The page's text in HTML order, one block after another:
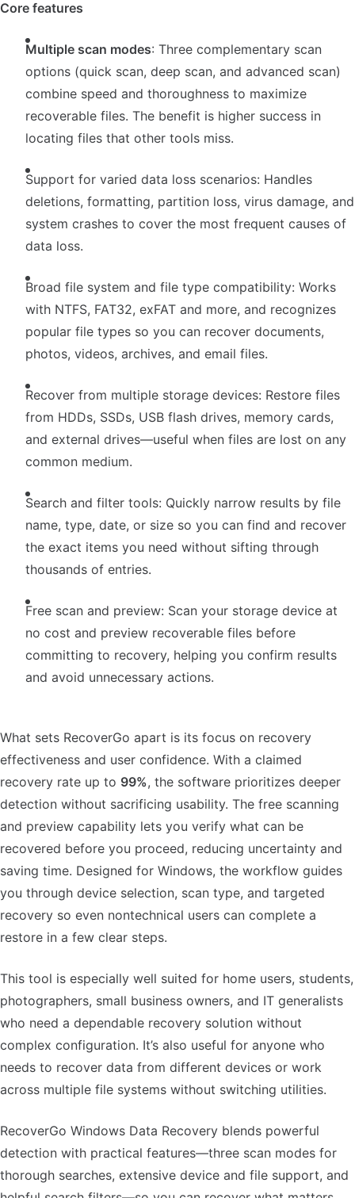
Core features
Multiple scan modes: Three complementary scan
options (quick scan, deep scan, and advanced scan)
combine speed and thoroughness to maximize
recoverable files. The benefit is higher success in
locating files that other tools miss.
Support for varied data loss scenarios: Handles
deletions, formatting, partition loss, virus damage, and
system crashes to cover the most frequent causes of
data loss.
Broad file system and file type compatibility: Works
with NTFS, FAT32, exFAT and more, and recognizes
popular file types so you can recover documents,
photos, videos, archives, and email files.
Recover from multiple storage devices: Restore files
from HDDs, SSDs, USB flash drives, memory cards,
and external drives—useful when files are lost on any
common medium.
Search and filter tools: Quickly narrow results by file
name, type, date, or size so you can find and recover
the exact items you need without sifting through
thousands of entries.
Free scan and preview: Scan your storage device at
no cost and preview recoverable files before
committing to recovery, helping you confirm results
and avoid unnecessary actions.
What sets RecoverGo apart is its focus on recovery
effectiveness and user confidence. With a claimed
recovery rate up to 99%, the software prioritizes deeper
detection without sacrificing usability. The free scanning
and preview capability lets you verify what can be
recovered before you proceed, reducing uncertainty and
saving time. Designed for Windows, the workflow guides
you through device selection, scan type, and targeted
recovery so even nontechnical users can complete a
restore in a few clear steps.
This tool is especially well suited for home users, students,
photographers, small business owners, and IT generalists
who need a dependable recovery solution without
complex configuration. It’s also useful for anyone who
needs to recover data from different devices or work
across multiple file systems without switching utilities.
RecoverGo Windows Data Recovery blends powerful
detection with practical features—three scan modes for
thorough searches, extensive device and file support, and